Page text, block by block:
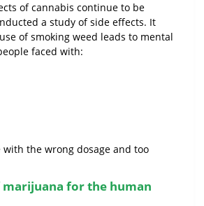
of cannabis continue to be
a study of side effects. It
of smoking weed leads to mental
faced with:
the wrong dosage and too
marijuana for the human